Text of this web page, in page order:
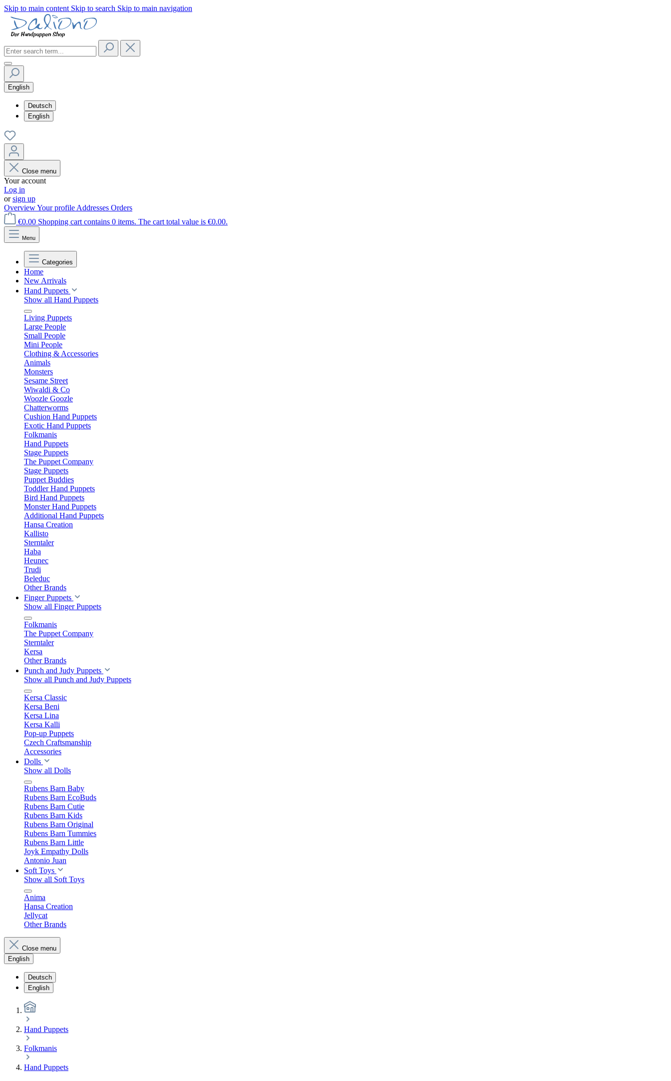
Skip to main content Skip to search Skip to main navigation
English
Deutsch
English
Close menu
Your account
Log in
orsign up
OverviewYour profile Addresses Orders
€0.00 Shopping cart contains 0 items. The cart total value is €0.00.
Menu
Categories
Home
New Arrivals
Hand Puppets
Show all Hand Puppets
Living Puppets
Large People
Small People
Mini People
Clothing & Accessories
Animals
Monsters
Sesame Street
Wiwaldi & Co
Woozle Goozle
Chatterworms
Cushion Hand Puppets
Exotic Hand Puppets
Folkmanis
Hand Puppets
Stage Puppets
The Puppet Company
Stage Puppets
Puppet Buddies
Toddler Hand Puppets
Bird Hand Puppets
Monster Hand Puppets
Additional Hand Puppets
Hansa Creation
Kallisto
Sterntaler
Haba
Heunec
Trudi
Beleduc
Other Brands
Finger Puppets
Show all Finger Puppets
Folkmanis
The Puppet Company
Sterntaler
Kersa
Other Brands
Punch and Judy Puppets
Show all Punch and Judy Puppets
Kersa Classic
Kersa Beni
Kersa Lina
Kersa Kalli
Pop-up Puppets
Czech Craftsmanship
Accessories
Dolls
Show all Dolls
Rubens Barn Baby
Rubens Barn EcoBuds
Rubens Barn Cutie
Rubens Barn Kids
Rubens Barn Original
Rubens Barn Tummies
Rubens Barn Little
Joyk Empathy Dolls
Antonio Juan
Soft Toys
Show all Soft Toys
Anima
Hansa Creation
Jellycat
Other Brands
Close menu
English
Deutsch
English
Hand Puppets
Folkmanis
Hand Puppets